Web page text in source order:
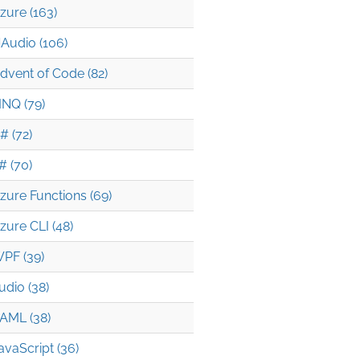
(163)
(106)
of Code (82)
(79)
(72)
(70)
Functions (69)
CLI (48)
(39)
(38)
(38)
(36)